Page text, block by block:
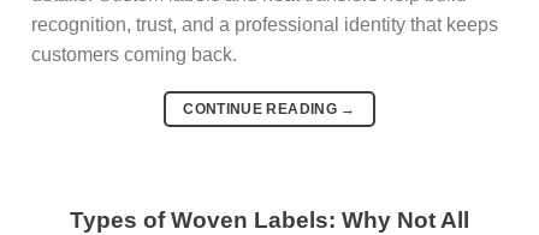
recognition, trust, and a professional identity that keeps
customers coming back.
CONTINUE READING →
Types of Woven Labels: Why Not All